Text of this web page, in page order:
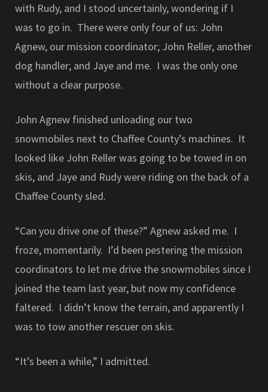
with Rudy, and I stood uncertainly, wondering if I
was to go in. There were only four of us: John
Agnew, our mission coordinator; John Reller, another
dog handler; and Jaye and me. I was the only one
without a clear purpose.
John Agnew finished unloading our two
snowmobiles next to Chaffee County’s machines. It
looked like John Reller was going to be towed in on
skis, and Jaye and Rudy were riding on the back of a
Chaffee County sled.
“Can you drive one of these?” Agnew asked me. I
froze, momentarily. I’d been pestering the mission
coordinators to let me drive the snowmobiles since I
joined the team last year, but now my confidence
faltered. I didn’t know the terrain, and apparently I
was to tow another rescuer on skis.
“It’s been a while,” I admitted.